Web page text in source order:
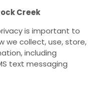
Creek
is important to
we collect, use, store,
including
text messaging